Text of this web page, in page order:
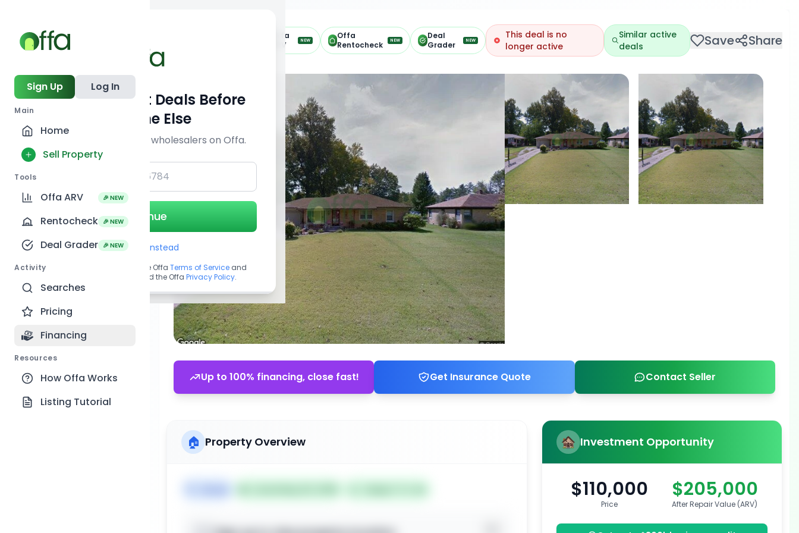
Sign Up Log In
Main
Home
Sell Property
Tools
Offa ARV 🎉 NEW
Rentocheck 🎉 NEW
Deal Grader 🎉 NEW
Activity
Searches
Pricing
Financing
Resources
How Offa Works
Listing Tutorial
Offa
ARV
NEW
Offa
Rentocheck
NEW
Deal
Grader
NEW
This deal is no
longer active
Similar active
deals
Save Share
Up to 100% financing, close fast! Get Insurance Quote Contact Seller
Investment Opportunity
$110,000
Price
$205,000
After Repair Value (ARV)
🏠 Property Overview
Get Off-Market Deals Before
Everyone Else
Join serious investors & wholesalers on Offa.
Continue
Use Email instead
By continuing, you agree to the Offa Terms of Service and
acknowledge you have read the Offa Privacy Policy.